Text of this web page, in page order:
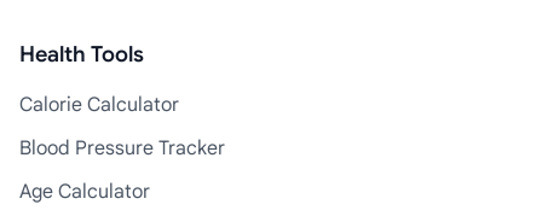
Health Tools
Calorie Calculator
Blood Pressure Tracker
Age Calculator